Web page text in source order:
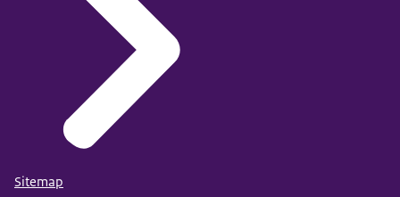
Sitemap